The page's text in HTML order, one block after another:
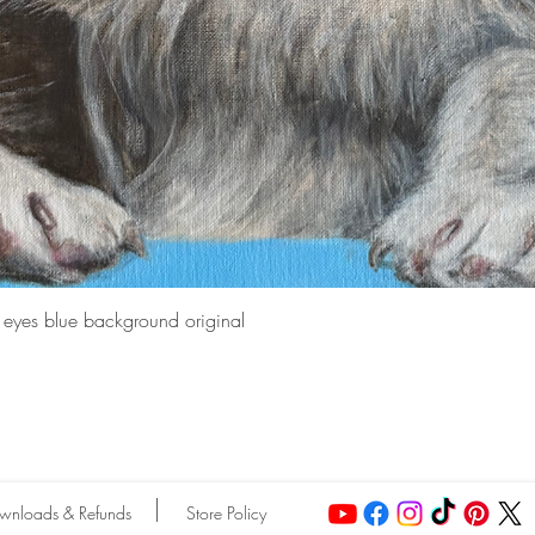
Quick View
blue background original
& Refunds Store Policy